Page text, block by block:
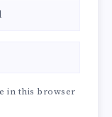
in this browser